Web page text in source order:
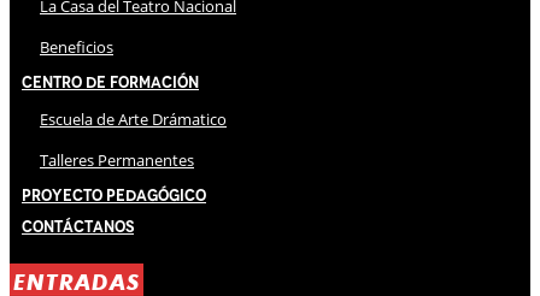
La Casa del Teatro Nacional
Beneficios
Centro de Formación
Escuela de Arte Drámatico
Talleres Permanentes
Proyecto Pedagógico
Contáctanos
ENTRADAS